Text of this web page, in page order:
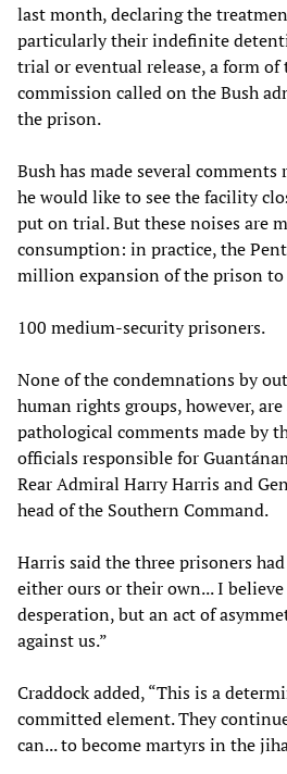
last month, declaring the
particularly their indefinite
trial or eventual release, a form of
commission called on the Bush
the prison.
Bush has made several
he would like to see the facility
put on trial. But these noises are
consumption: in practice, the
million expansion of the prison
100 medium-security prisoners.
None of the condemnations by
human rights groups, however,
pathological comments made by
officials responsible for
Rear Admiral Harry Harris and
head of the Southern Command.
Harris said the three prisoners
either ours or their own... I
desperation, but an act of
against us.”
Craddock added, “This is a
committed element. They
can... to become martyrs in the